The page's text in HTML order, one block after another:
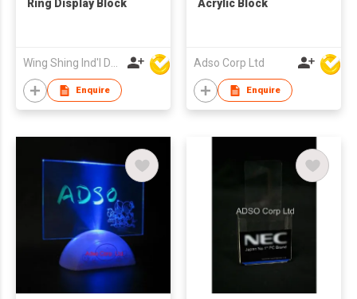
Ring Display Block
Wing Shing Ind'l Development Co Ltd
Enquire
Acrylic Block
Adso Corp Ltd
Enquire